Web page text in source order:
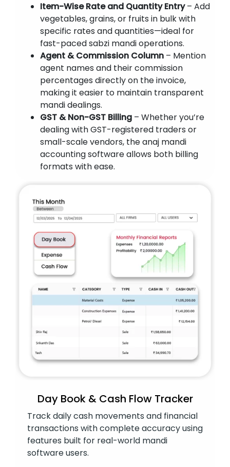
Item-Wise Rate and Quantity Entry– Add
vegetables, grains, or fruits in bulk with
specific rates and quantities—ideal for
fast-paced sabzi mandi operations.
Agent & Commission Column – Mention
agent names and their commission
percentages directly on the invoice,
making it easier to maintain transparent
mandi dealings.
GST & Non-GST Billing – Whether you’re
dealing with GST-registered traders or
small-scale vendors, the anaj mandi
accounting software allows both billing
formats with ease.
Day Book & Cash Flow Tracker
Track daily cash movements and financial
transactions with complete accuracy using
features built for real-world mandi
software users.